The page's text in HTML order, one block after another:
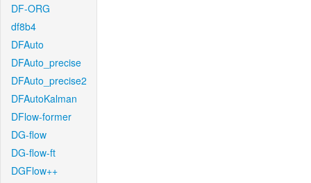
DF-ORG
df8b4
DFAuto
DFAuto_precise
DFAuto_precise2
DFAutoKalman
DFlow-former
DG-flow
DG-flow-ft
DGFlow++